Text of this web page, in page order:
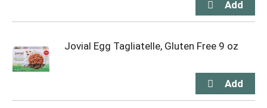
Jovial Egg Tagliatelle, Gluten Free 9 oz